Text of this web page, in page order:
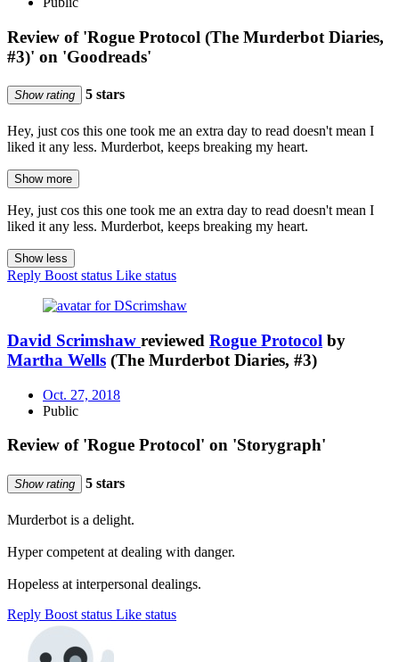
Review of 'Rogue Protocol (The Murderbot Diaries,
#3)' on 'Goodreads'
Show rating 5 stars
Hey, just cos this one took me an extra day to read doesn't mean I
liked it any less. Murderbot, keeps breaking my heart.
Show more
Hey, just cos this one took me an extra day to read doesn't mean I
liked it any less. Murderbot, keeps breaking my heart.
Show less
Reply Boost status Like status
David Scrimshaw reviewed Rogue Protocol by
Martha Wells (The Murderbot Diaries, #3)
Oct. 27, 2018
Public
Review of 'Rogue Protocol' on 'Storygraph'
Show rating 5 stars
Murderbot is a delight.
Hyper competent at dealing with danger.
Hopeless at interpersonal dealings.
Reply Boost status Like status